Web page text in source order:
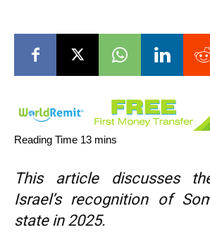
This article discusses
Israel’s recognition of
state in 2025.